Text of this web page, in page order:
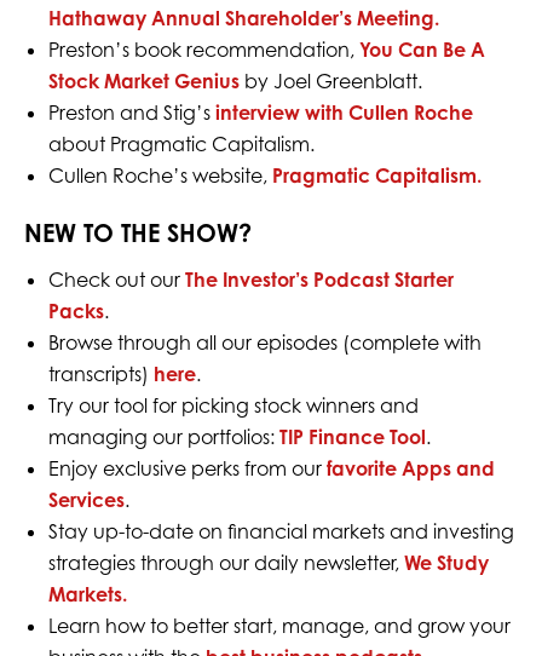
Hathaway Annual Shareholder’s Meeting.
Preston’s book recommendation, You Can Be A
Stock Market Geniusby Joel Greenblatt.
Preston and Stig’s interview with Cullen Roche
about Pragmatic Capitalism.
Cullen Roche’s website, Pragmatic Capitalism.
NEW TO THE SHOW?
Check out our The Investor’s Podcast Starter
Packs.
Browse through all our episodes (complete with
transcripts) here.
Try our tool for picking stock winners and
managing our portfolios: TIP Finance Tool.
Enjoy exclusive perks from our favorite Apps and
Services.
Stay up-to-date on financial markets and investing
strategies through our daily newsletter,We Study
Markets.
Learn how to better start, manage, and grow your